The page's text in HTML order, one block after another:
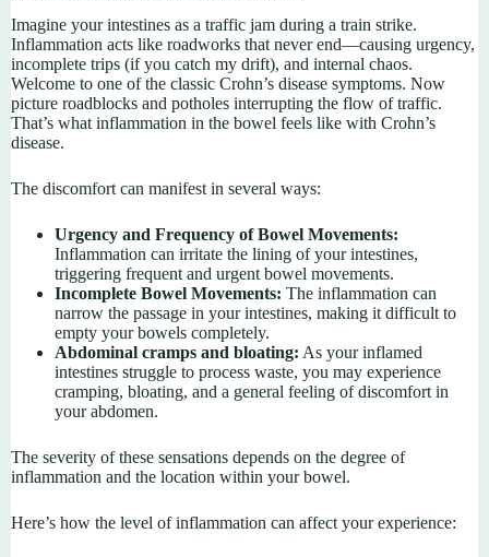
Imagine your intestines as a traffic jam during a train strike.
Inflammation acts like roadworks that never end—causing urgency,
incomplete trips (if you catch my drift), and internal chaos.
Welcome to one of the classic Crohn’s disease symptoms. Now
picture roadblocks and potholes interrupting the flow of traffic.
That’s what inflammation in the bowel feels like with Crohn’s
disease.
The discomfort can manifest in several ways:
Urgency and Frequency of Bowel Movements:
Inflammation can irritate the lining of your intestines,
triggering frequent and urgent bowel movements.
Incomplete Bowel Movements: The inflammation can
narrow the passage in your intestines, making it difficult to
empty your bowels completely.
Abdominal cramps and bloating: As your inflamed
intestines struggle to process waste, you may experience
cramping, bloating, and a general feeling of discomfort in
your abdomen.
The severity of these sensations depends on the degree of
inflammation and the location within your bowel.
Here’s how the level of inflammation can affect your experience: